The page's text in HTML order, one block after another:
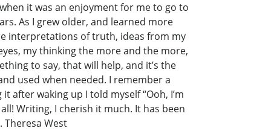
it was an enjoyment for me to go to
As I grew older, and learned more
interpretations of truth, ideas from my
my thinking the more and the more,
to say, that will help, and it’s the
used when needed. I remember a
after waking up I told myself “Ooh, I’m
Writing, I cherish it much. It has been
West